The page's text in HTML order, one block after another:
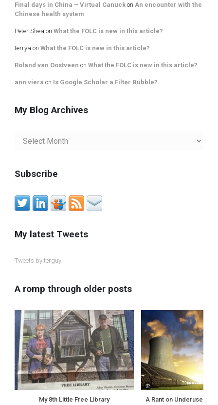
Final days in China – Virtual Canuck on An encounter with the
Chinese health system
Peter Shea on What the FOLC is new in this article?
terrya on What the FOLC is new in this article?
Roland van Oostveen on What the FOLC is new in this article?
ann viera on Is Google Scholar a Filter Bubble?
My Blog Archives
Blog
Subscribe
My latest Tweets
Tweets by terguy
A romp through older posts
My 8th Little Free Library
A Rant on Underuse of